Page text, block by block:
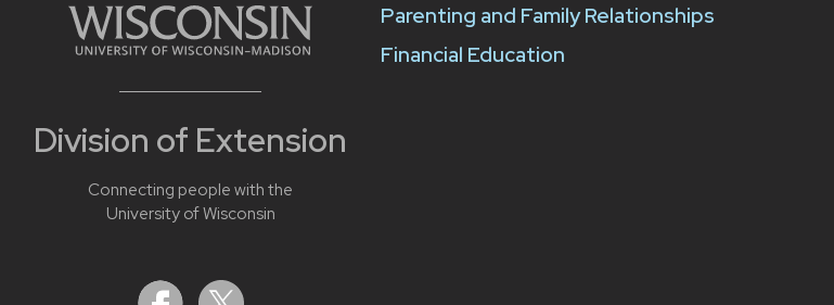
Division of Extension
Connecting people with the
University of Wisconsin
Parenting and Family Relationships
Financial Education